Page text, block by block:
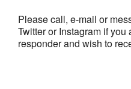
Please call, e-mail or
Twitter or Instagram if you
responder and wish to